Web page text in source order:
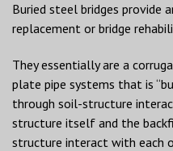
Buried steel bridges provide
replacement or bridge
They essentially are a
plate pipe systems that is
through soil-structure
structure itself and the
structure interact with each